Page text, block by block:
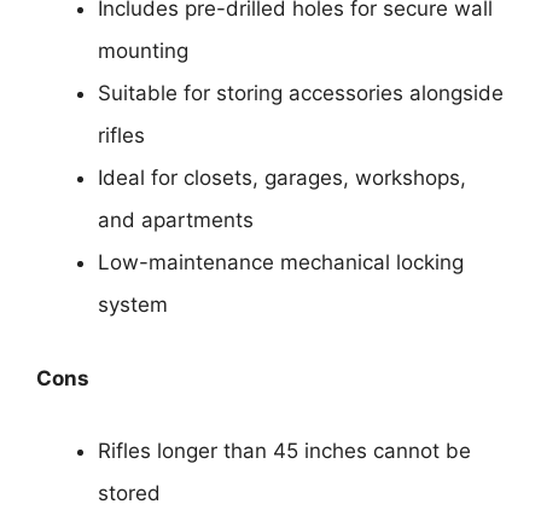
Includes pre-drilled holes for secure wall
mounting
Suitable for storing accessories alongside
rifles
Ideal for closets, garages, workshops,
and apartments
Low-maintenance mechanical locking
system
Cons
Rifles longer than 45 inches cannot be
stored